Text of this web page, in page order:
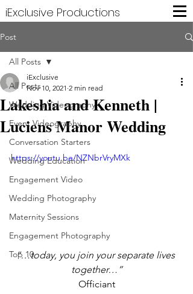
iExclusive Productions
Post
All Posts
Wedding Videography
Event Videography
Conversation Starters
Wedding Education
Engagement Video
Wedding Photography
Maternity Sessions
Engagement Photography
Top 10
All Posts
Lakeshia and Kenneth |
Luciens Manor Wedding
iExclusive
Nov 10, 2021 2 min read
https://youtu.be/NZNbrVryMXk
“…today, you join your separate lives
together…”
Officiant